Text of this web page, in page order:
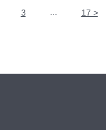
3 ... 17 >